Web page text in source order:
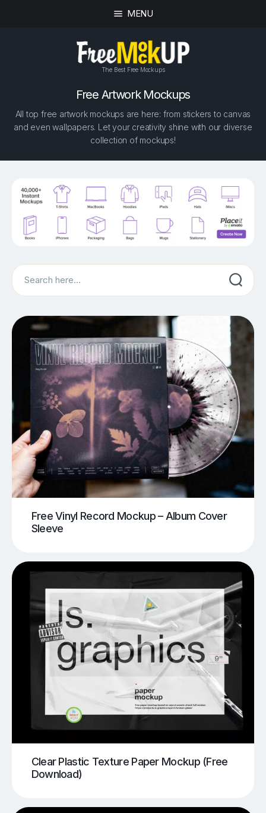
MENU
The Best Free Mockups
Free Artwork Mockups
All top free artwork mockups are here: from stickers to canvas
and even wallpapers. Let your creativity shine with our diverse
collection of mockups!
Search
Free Vinyl Record Mockup – Album Cover
Sleeve
Clear Plastic Texture Paper Mockup (Free
Download)